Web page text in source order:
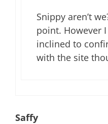
Snippy aren’t
point. However
inclined to
with the site
Saffy